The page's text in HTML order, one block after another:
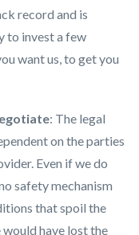
record and is
to invest a few
want us, to get you
: The legal
on the parties
Even if we do
safety mechanism
that spoil the
have lost the